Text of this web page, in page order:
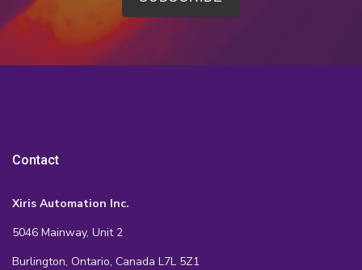
Contact
Xiris Automation Inc.
5046 Mainway, Unit 2
Burlington, Ontario, Canada L7L 5Z1